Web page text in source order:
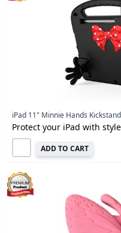
iPad 11" Minnie Hands
Protect your iPad with
ADD TO CART